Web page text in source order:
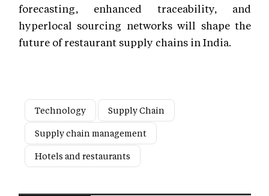
forecasting, enhanced traceability, and
hyperlocal sourcing networks will shape the
future of restaurant supply chains in India.
Technology
Supply Chain
Supply chain management
Hotels and restaurants